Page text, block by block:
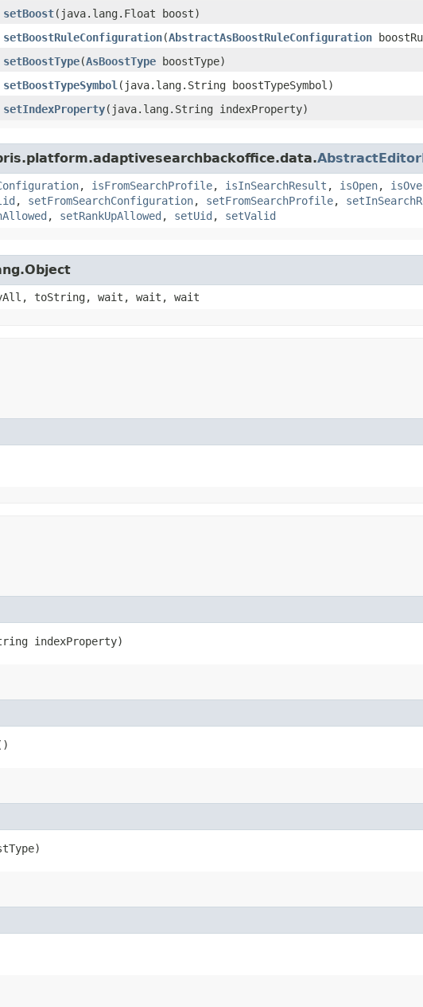
setBoost​(java.lang.Float boost)
setBoostRuleConfiguration​(AbstractAsBoostRuleConfiguration
setBoostType​(AsBoostType boostType)
setBoostTypeSymbol ​(java.lang.String boostTypeSymbol)
setIndexProperty​(java.lang.String indexProperty)
, isFromSearchProfile, isInSearchResult , isOpen,
, setFromSearchConfiguration, setFromSearchProfile,
, setRankUpAllowed , setUid , setValid
toString, wait, wait, wait
indexProperty)